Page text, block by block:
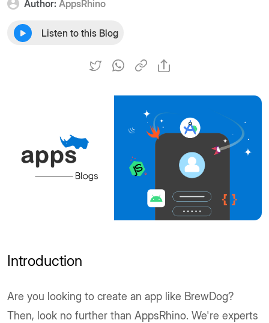
Author: AppsRhino
Listen to this Blog
Introduction
Are you looking to create an app like BrewDog?
Then, look no further than AppsRhino. We're experts